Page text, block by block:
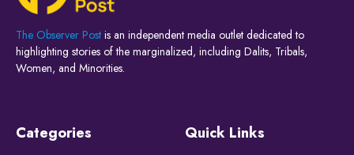
The Observer Post is an independent media outlet dedicated to
highlighting stories of the marginalized, including Dalits, Tribals,
Women, and Minorities.
Categories Quick Links